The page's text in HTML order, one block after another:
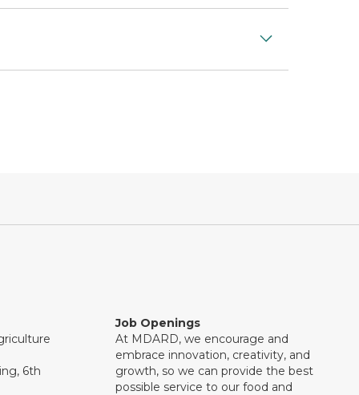
6th
Job Openings
At MDARD, we encourage and
embrace innovation, creativity, and
growth, so we can provide the best
possible service to our food and